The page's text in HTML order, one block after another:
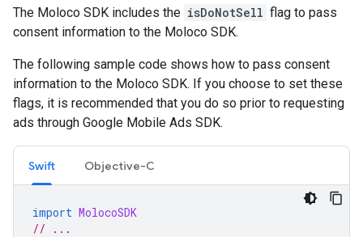
The Moloco SDK includes the isDoNotSell flag to pass
consent information to the Moloco SDK.
The following sample code shows how to pass consent
information to the Moloco SDK. If you choose to set these
flags, it is recommended that you do so prior to requesting
ads through Google Mobile Ads SDK.
Swift Objective-C
import MolocoSDK
// ...